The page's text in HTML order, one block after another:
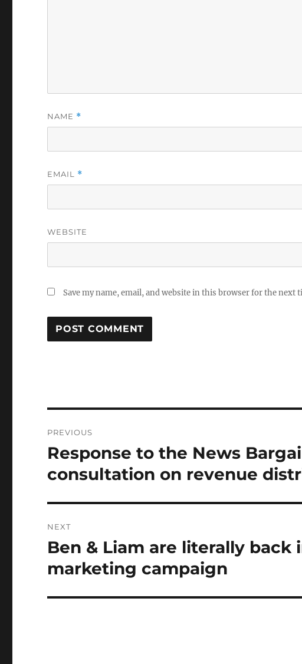
NAME *
EMAIL *
WEBSITE
Save my name, email, and website in this browser for the next
navigation
PREVIOUS
Previous
Response to the News
consultation on revenue
NEXT
Next
Ben & Liam are literally back
marketing campaign